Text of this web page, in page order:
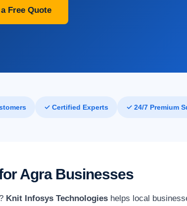
Free Quote
✓ Certified Experts ✓ 24/7 Premium
Agra Businesses
Knit Infosys Technologies helps local